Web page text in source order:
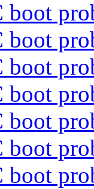
boot
boot
boot
boot
boot
boot
boot